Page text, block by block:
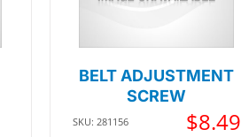
BELT ADJUSTMENT
SCREW
SKU: 281156 $8.49